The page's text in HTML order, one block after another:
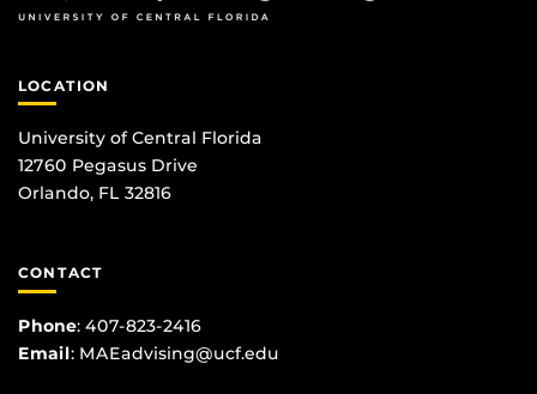
LOCATION
University of Central Florida
12760 Pegasus Drive
Orlando, FL 32816
CONTACT
Phone: 407-823-2416
Email: MAEadvising@ucf.edu